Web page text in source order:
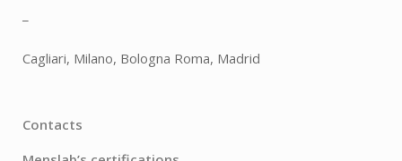
Cagliari, Milano, Bologna Roma, Madrid
Contacts